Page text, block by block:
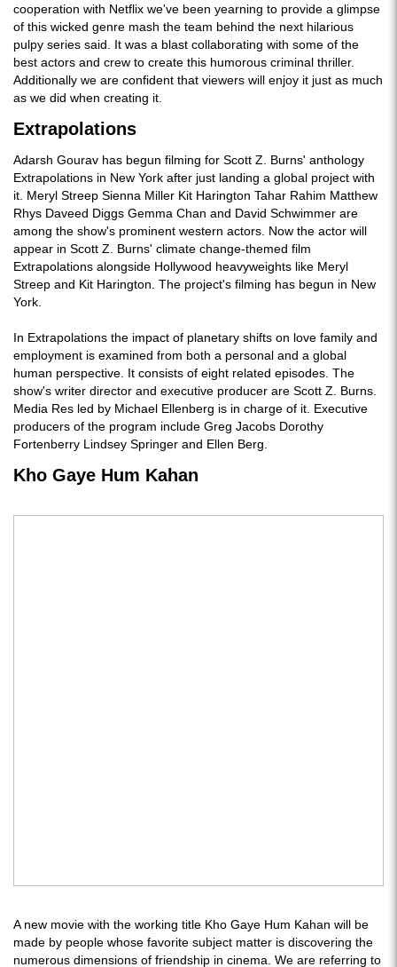
cooperation with Netflix we've been yearning to provide a glimpse
of this wicked genre mash the team behind the next hilarious
pulpy series said. It was a blast collaborating with some of the
best actors and crew to create this humorous criminal thriller.
Additionally we are confident that viewers will enjoy it just as much
as we did when creating it.
Extrapolations
Adarsh Gourav has begun filming for Scott Z. Burns' anthology
Extrapolations in New York after just landing a global project with
it. Meryl Streep Sienna Miller Kit Harington Tahar Rahim Matthew
Rhys Daveed Diggs Gemma Chan and David Schwimmer are
among the show's prominent western actors. Now the actor will
appear in Scott Z. Burns' climate change-themed film
Extrapolations alongside Hollywood heavyweights like Meryl
Streep and Kit Harington. The project's filming has begun in New
York.
In Extrapolations the impact of planetary shifts on love family and
employment is examined from both a personal and a global
human perspective. It consists of eight related episodes. The
show's writer director and executive producer are Scott Z. Burns.
Media Res led by Michael Ellenberg is in charge of it. Executive
producers of the program include Greg Jacobs Dorothy
Fortenberry Lindsey Springer and Ellen Berg.
Kho Gaye Hum Kahan
A new movie with the working title Kho Gaye Hum Kahan will be
made by people whose favorite subject matter is discovering the
numerous dimensions of friendship in cinema. We are referring to